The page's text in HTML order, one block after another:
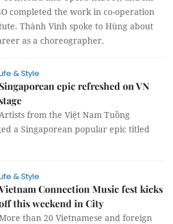
completed the work in co-operation
Thành Vinh spoke to Hùng about
as a choreographer.
& Style
Singaporean epic refreshed on VN
Artists from the Việt Nam Tuồng
a Singaporean popular epic titled
& Style
Connection Music fest kicks
this weekend in City
than 20 Vietnamese and foreign